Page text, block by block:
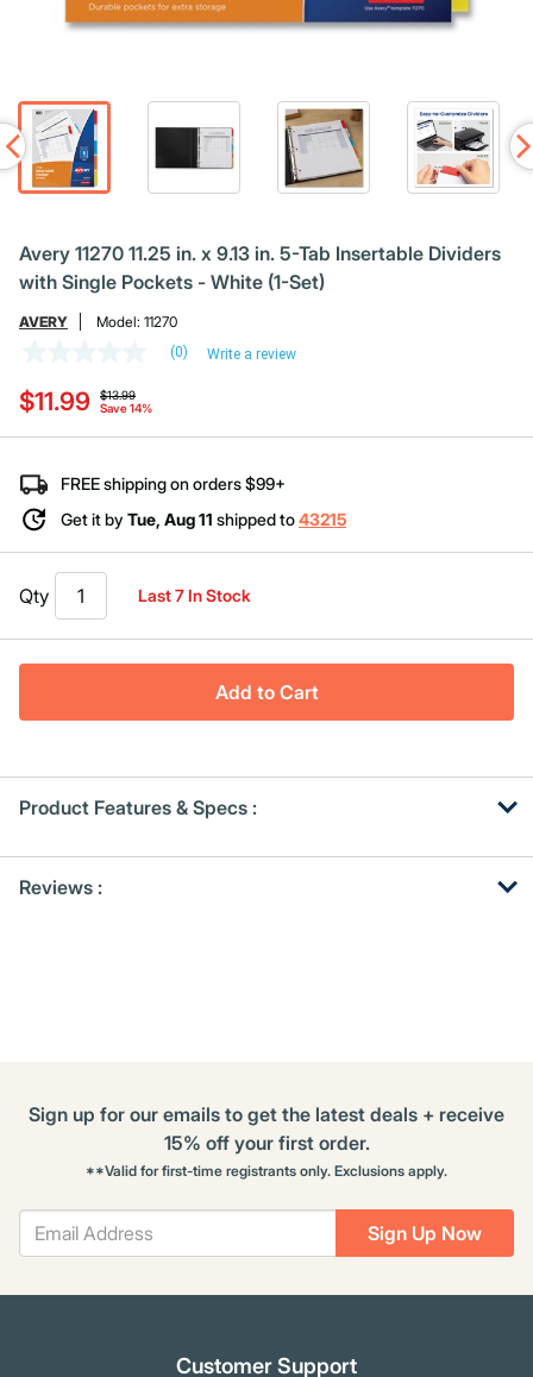
Avery 11270 11.25 in. x 9.13 in. 5-Tab Insertable Dividers
with Single Pockets - White (1-Set)
AVERY Model: 11270
value
Same
page
(0) Write a review
$13.99
Save 14%
$11.99
FREE shipping on orders $99+
Get it by Tue, Aug 11 shipped to43215
Qty Last 7 In Stock
Add to Cart
Product Features & Specs :
OtherReviews :
Sign Up Now
Sign up for our emails to get the latest deals + receive
15% off your first order.
**Valid for first-time registrants only. Exclusions apply.
Customer Support